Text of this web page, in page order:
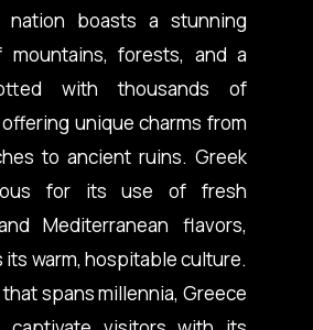
nation boasts a stunning
mountains, forests, and a
with thousands of
unique charms from
to ancient ruins. Greek
for its use of fresh
Mediterranean flavors,
warm, hospitable culture.
spans millennia, Greece